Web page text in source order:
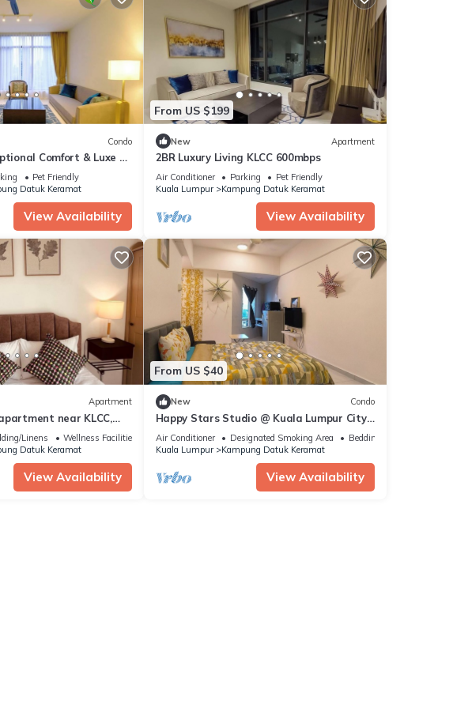
Condo
Comfort & Luxe @
Pet Friendly
Datuk Keramat
View Availability
From US $199
New Apartment
2BR Luxury Living KLCC 600mbps
Air Conditioner Parking
Pet Friendly
Kuala Lumpur
Kampung Datuk Keramat
View Availability
Apartment
near KLCC,
Linens
Wellness Facilities
Datuk Keramat
View Availability
From US $40
New Condo
Happy Stars Studio @ Kuala Lumpur City
Centre KLCC
Air Conditioner Designated Smoking Area
Bedding/Linens
Kuala Lumpur
Kampung Datuk Keramat
View Availability